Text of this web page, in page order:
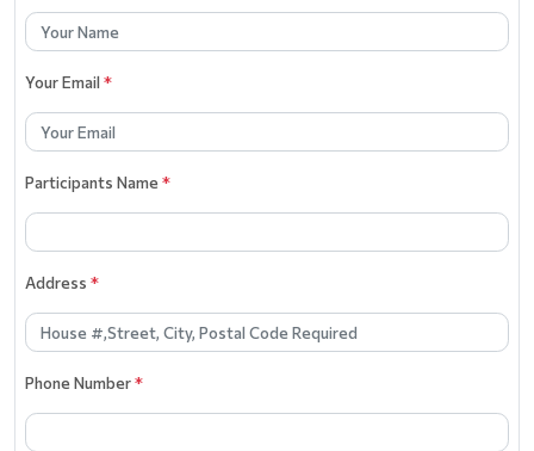
Your Email*
Participants Name*
Address *
Phone Number*